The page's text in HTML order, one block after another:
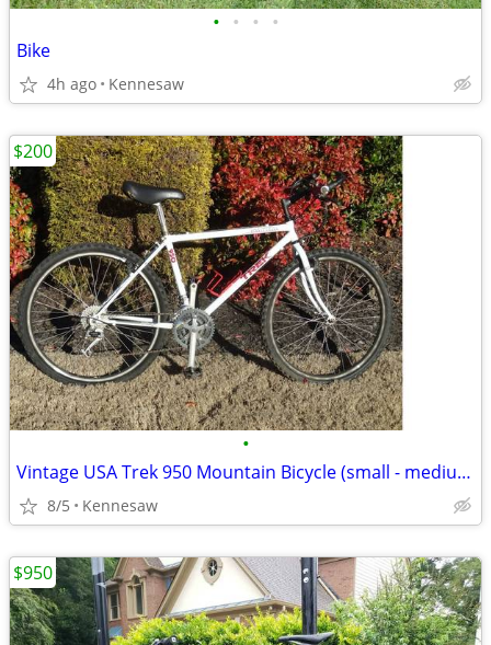
• • • •
Bike
4h ago Kennesaw
•
Vintage USA Trek 950 Mountain Bicycle (small - medium 17" frame)
8/5 Kennesaw
$200
$950